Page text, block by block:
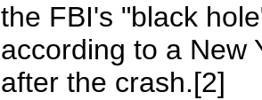
the FBI's "black
according to a New
after the crash.[2]